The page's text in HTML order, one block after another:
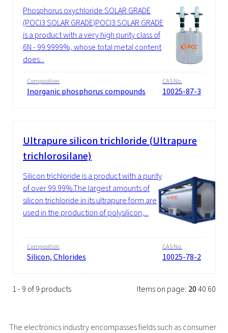
Phosphorus oxychloride SOLAR GRADE
(POCl3 SOLAR GRADE)POCl3 SOLAR GRADE
is a product with a very high purity class of
6N - 99.9999%, whose total metal content
does...
Composition
Inorganic phosphorus compounds
CAS No.
10025-87-3
Ultrapure silicon trichloride (Ultrapure
trichlorosilane)
Silicon trichloride is a product with a purity
of over 99.99%.The largest amounts of
silicon trichloride in its ultrapure form are
used in the production of polysilicon,...
Composition
Silicon, Chlorides
CAS No.
10025-78-2
1 - 9 of 9 products Items on page: 2040 60
The electronics industry encompasses fields such as consumer